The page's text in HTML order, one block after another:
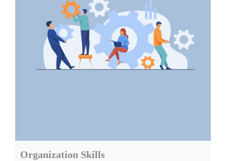
Organization Skills